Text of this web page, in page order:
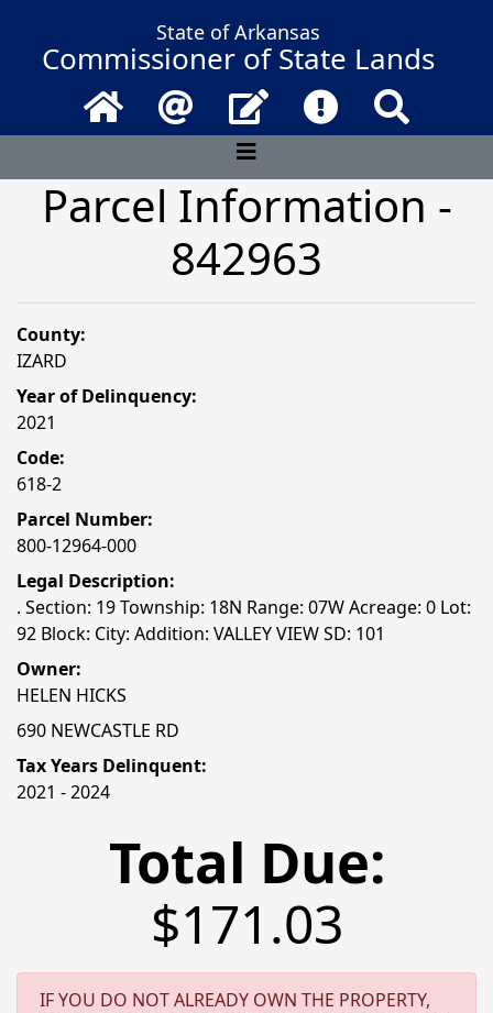
State of Arkansas
Commissioner of State Lands
Home Email Contact UsFrequently
Parcel Information -
842963
County:
IZARD
Year of Delinquency:
2021
Code:
618-2
Parcel Number:
800-12964-000
Legal Description:
. Section: 19 Township: 18N Range: 07W Acreage: 0 Lot:
92 Block: City: Addition: VALLEY VIEW SD: 101
Owner:
HELEN HICKS
690 NEWCASTLE RD
Tax Years Delinquent:
2021 - 2024
Total Due:
$171.03
IF YOU DO NOT ALREADY OWN THE PROPERTY,